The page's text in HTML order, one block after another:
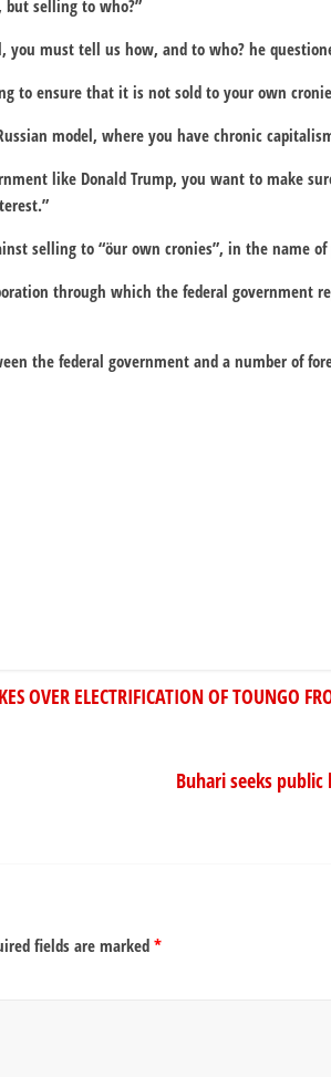
but selling to who?”
you must tell us how, and to who? he
to ensure that it is not sold to your own
model, where you have chronic
like Donald Trump, you want to make
selling to “öur own cronies”, in the name
through which the federal government
the federal government and a number of
OVER ELECTRIFICATION OF TOUNGO
Buhari seeks
fields are marked*